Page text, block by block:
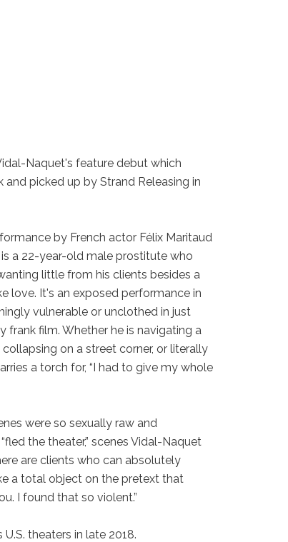
Naquet's feature debut which
and picked up by Strand Releasing in
by French actor Félix Maritaud
is a 22-year-old male prostitute who
little from his clients besides a
love. It's an exposed performance in
vulnerable or unclothed in just
frank film. Whether he is navigating a
on a street corner, or literally
a torch for, “I had to give my whole
were so sexually raw and
the theater,” scenes Vidal-Naquet
are clients who can absolutely
a total object on the pretext that
I found that so violent.”
theaters in late 2018.